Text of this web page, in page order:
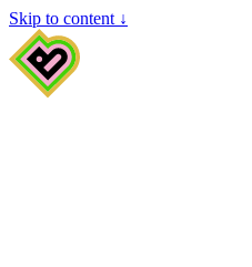
Skip to content ↓